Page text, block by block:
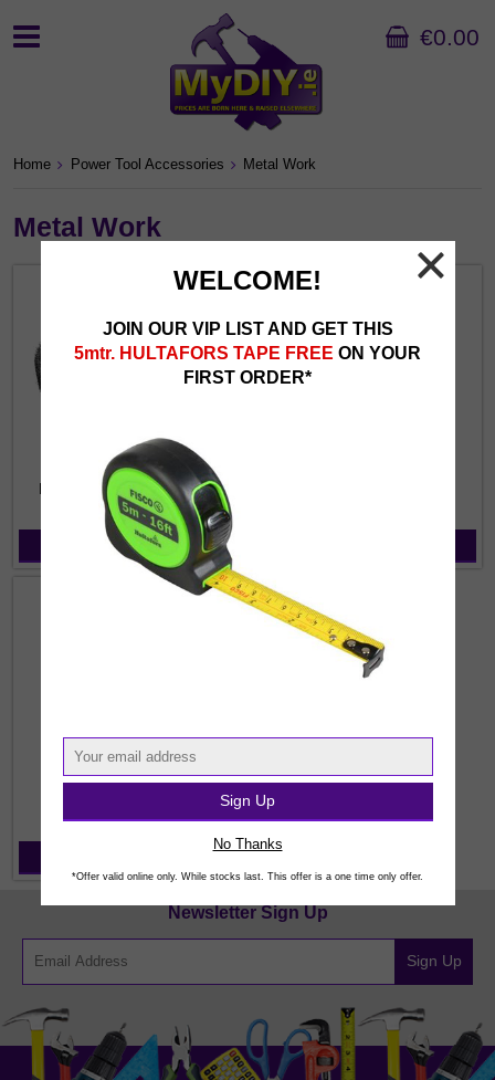
€0.00
Home Power Tool Accessories Metal Work
Metal Work
Brushes for Bench Grinders
View Products
Newsletter Sign Up
Sign Up
WELCOME!
JOIN OUR VIP LIST AND GET THIS
5mtr. HULTAFORS TAPE FREE ON YOUR
FIRST ORDER*
Sign Up
No Thanks
*Offer valid online only. While stocks last. This offer is a one time only offer.